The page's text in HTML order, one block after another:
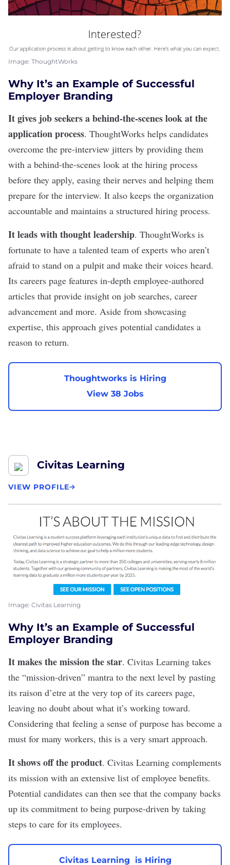
Image: ThoughtWorks
Why It’s an Example of Successful
Employer Branding
It gives job seekers a behind-the-scenes look at the
application process. ThoughtWorks helps candidates
overcome the pre-interview jitters by providing them
with a behind-the-scenes look at the hiring process
before they apply, easing their nerves and helping them
prepare for the interview. It also keeps the organization
accountable and maintains a structured hiring process.
It leads with thought leadership. ThoughtWorks is
fortunate to have a talented team of experts who aren’t
afraid to stand on a pulpit and make their voices heard.
Its careers page features in-depth employee-authored
articles that provide insight on job searches, career
advancement and more. Aside from showcasing
expertise, this approach gives potential candidates a
reason to return.
Thoughtworks is Hiring
View 38 Jobs
Civitas Learning
VIEW PROFILE
Image: Civitas Learning
Why It’s an Example of Successful
Employer Branding
It makes the mission the star. Civitas Learning takes
the “mission-driven” mantra to the next level by pasting
its raison d’etre at the very top of its careers page,
leaving no doubt about what it’s working toward.
Considering that feeling a sense of purpose has become a
must for many workers, this is a very smart approach.
It shows off the product. Civitas Learning complements
its mission with an extensive list ofemployee benefits.
Potential candidates can then see that the company backs
up its commitment to being purpose-driven by taking
steps to care for its employees.
Civitas Learning is Hiring